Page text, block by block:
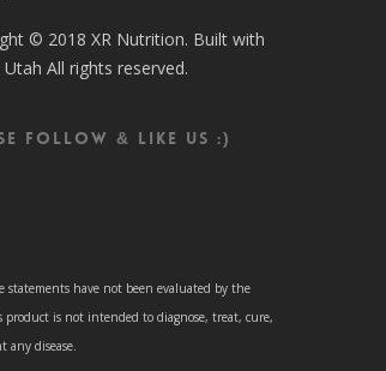
© 2018 XR Nutrition. Built with
All rights reserved.
follow & like us :)
statements have not been evaluated by the
product is not intended to diagnose, treat, cure,
any disease.